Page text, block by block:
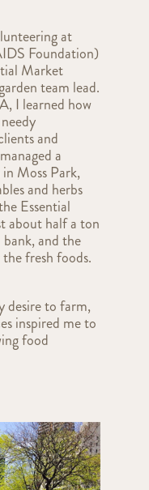
at
Foundation)
Market
team lead.
I learned how
and
a
Moss Park,
and herbs
Essential
about half a ton
and the
fresh foods.
desire to farm,
inspired me to
food